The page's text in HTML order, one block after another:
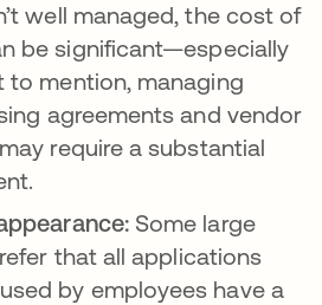
well managed, the cost of
be significant—especially
to mention, managing
agreements and vendor
require a substantial
Some large
that all applications
by employees have a